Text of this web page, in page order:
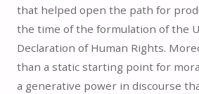
that helped open the path for
the time of the formulation of the
Declaration of Human Rights.
than a static starting point for
a generative power in discourse